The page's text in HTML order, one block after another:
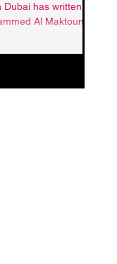
LGBT
has written a
Al Maktoum,